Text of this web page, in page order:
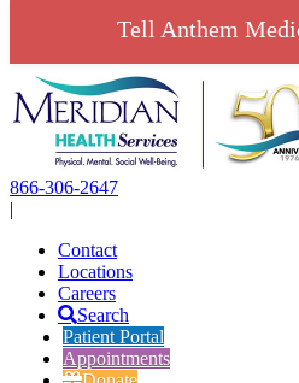
Skip
to
content
866-306-2647
|
Contact
Locations
Careers
Search
Patient Portal
Appointments
Tell Anthem